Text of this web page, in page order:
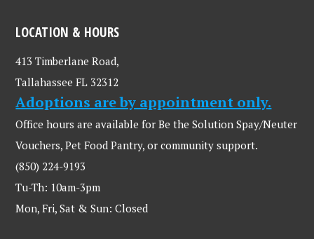
LOCATION & HOURS
413 Timberlane Road,
Tallahassee FL 32312
Adoptions are by appointment only.
Office hours are available for Be the Solution Spay/Neuter
Vouchers, Pet Food Pantry, or community support.
(850) 224-9193
Tu-Th: 10am-3pm
Mon, Fri, Sat & Sun: Closed